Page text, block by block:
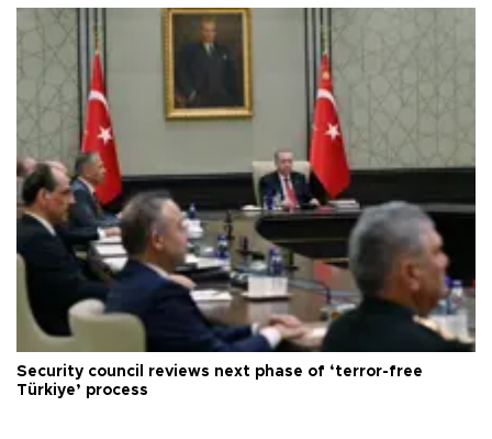
Security council reviews next phase of ‘terror-free
Türkiye’ process